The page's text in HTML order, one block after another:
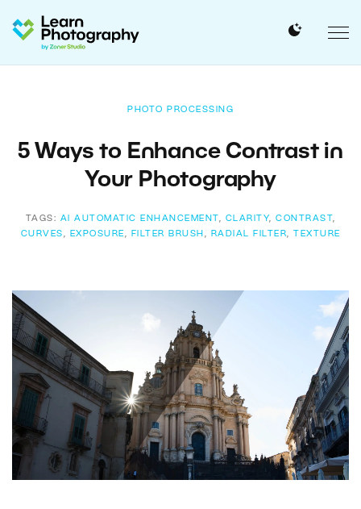
PHOTO PROCESSING
5 Ways to Enhance Contrast in
Your Photography
TAGS: AI AUTOMATIC ENHANCEMENT , CLARITY, CONTRAST ,
CURVES , EXPOSURE , FILTER BRUSH , RADIAL FILTER, TEXTURE